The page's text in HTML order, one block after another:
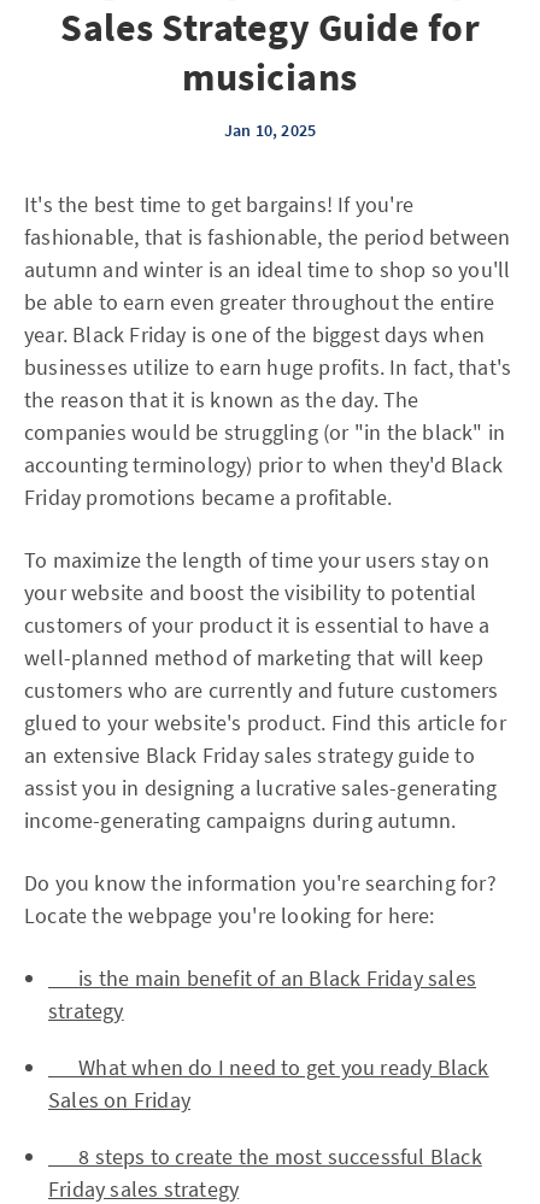
Sales Strategy Guide for
musicians
Jan 10, 2025
It's the best time to get bargains! If you're
fashionable, that is fashionable, the period between
autumn and winter is an ideal time to shop so you'll
be able to earn even greater throughout the entire
year. Black Friday is one of the biggest days when
businesses utilize to earn huge profits. In fact, that's
the reason that it is known as the day. The
companies would be struggling (or "in the black" in
accounting terminology) prior to when they'd Black
Friday promotions became a profitable.
To maximize the length of time your users stay on
your website and boost the visibility to potential
customers of your product it is essential to have a
well-planned method of marketing that will keep
customers who are currently and future customers
glued to your website's product. Find this article for
an extensive Black Friday sales strategy guide to
assist you in designing a lucrative sales-generating
income-generating campaigns during autumn.
Do you know the information you're searching for?
Locate the webpage you're looking for here:
is the main benefit of an Black Friday sales
strategy
What when do I need to get you ready Black
Sales on Friday
8 steps to create the most successful Black
Friday sales strategy